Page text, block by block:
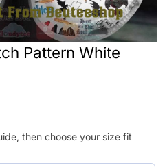
Pattern White
$42.99.
then choose your size fit